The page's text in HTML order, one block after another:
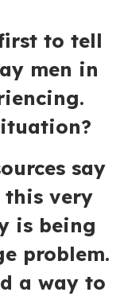
to tell
men in
say
this very
is being
problem.
a way to